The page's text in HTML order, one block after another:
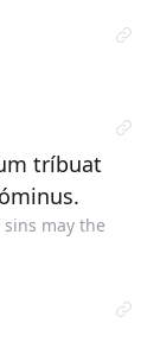
tríbuat
may the